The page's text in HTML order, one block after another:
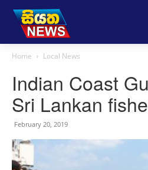
Home Local News
Indian Coast
Sri Lankan
February 20, 2019